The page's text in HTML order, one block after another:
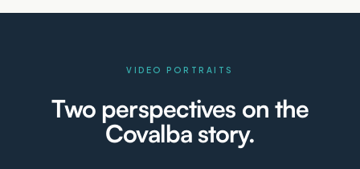
VIDEO PORTRAITS
Two perspectives on the
Covalba story.